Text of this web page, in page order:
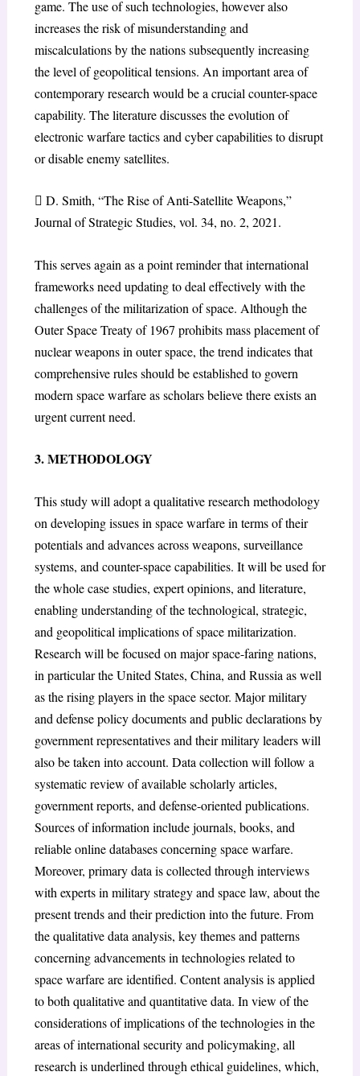
game. The use of such technologies, however also
increases the risk of misunderstanding and
miscalculations by the nations subsequently increasing
the level of geopolitical tensions. An important area of
contemporary research would be a crucial counter-space
capability. The literature discusses the evolution of
electronic warfare tactics and cyber capabilities to disrupt
or disable enemy satellites.
 D. Smith, “The Rise of Anti-Satellite Weapons,”
Journal of Strategic Studies, vol. 34, no. 2, 2021.
This serves again as a point reminder that international
frameworks need updating to deal effectively with the
challenges of the militarization of space. Although the
Outer Space Treaty of 1967 prohibits mass placement of
nuclear weapons in outer space, the trend indicates that
comprehensive rules should be established to govern
modern space warfare as scholars believe there exists an
urgent current need.
3. METHODOLOGY
This study will adopt a qualitative research methodology
on developing issues in space warfare in terms of their
potentials and advances across weapons, surveillance
systems, and counter-space capabilities. It will be used for
the whole case studies, expert opinions, and literature,
enabling understanding of the technological, strategic,
and geopolitical implications of space militarization.
Research will be focused on major space-faring nations,
in particular the United States, China, and Russia as well
as the rising players in the space sector. Major military
and defense policy documents and public declarations by
government representatives and their military leaders will
also be taken into account. Data collection will follow a
systematic review of available scholarly articles,
government reports, and defense-oriented publications.
Sources of information include journals, books, and
reliable online databases concerning space warfare.
Moreover, primary data is collected through interviews
with experts in military strategy and space law, about the
present trends and their prediction into the future. From
the qualitative data analysis, key themes and patterns
concerning advancements in technologies related to
space warfare are identified. Content analysis is applied
to both qualitative and quantitative data. In view of the
considerations of implications of the technologies in the
areas of international security and policymaking, all
research is underlined through ethical guidelines, which,